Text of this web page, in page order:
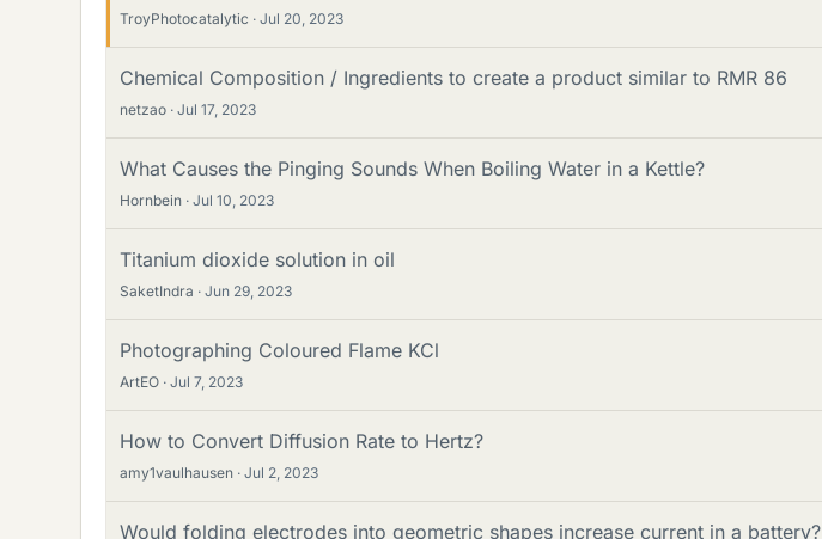
TroyPhotocatalytic Jul 20, 2023
Chemical Composition / Ingredients to create a product similar to RMR 86
netzao Jul 17, 2023
What Causes the Pinging Sounds When Boiling Water in a Kettle?
Hornbein Jul 10, 2023
Titanium dioxide solution in oil
SaketIndra Jun 29, 2023
Photographing Coloured Flame KCl
ArtEO Jul 7, 2023
How to Convert Diffusion Rate to Hertz?
amy1vaulhausen Jul 2, 2023
Would folding electrodes into geometric shapes increase current in a battery?